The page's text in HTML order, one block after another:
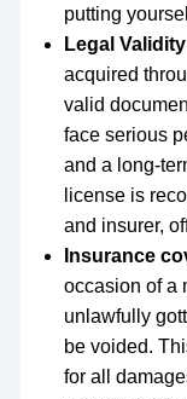
putting
Legal
acquired
valid
face serious
and a long-
license is
and insurer,
Insurance
occasion of a
unlawfully
be voided.
for all